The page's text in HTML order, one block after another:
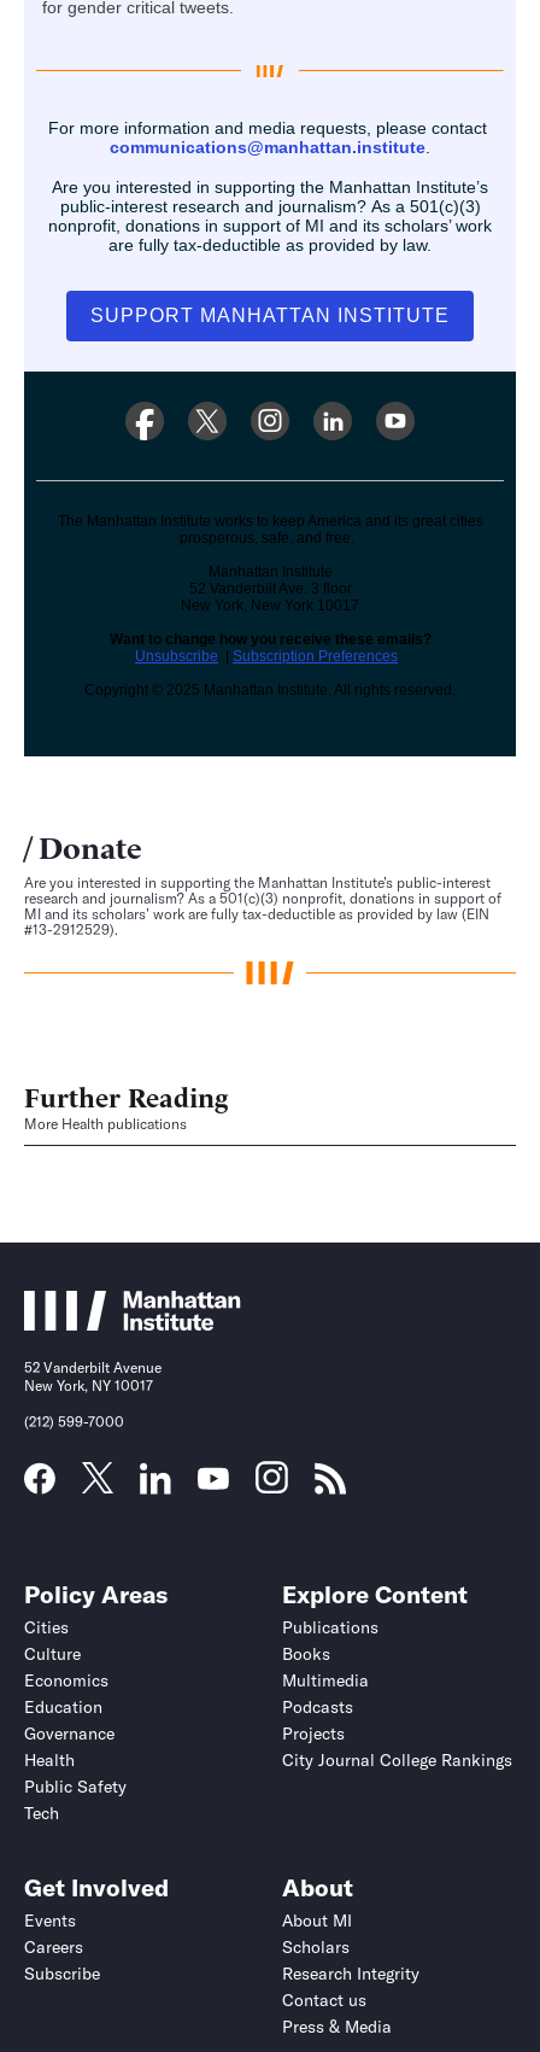
for gender critical tweets.
For more information and media requests, please contact
communications@manhattan.institute.
Are you interested in supporting the Manhattan Institute’s
public-interest research and journalism? As a 501(c)(3)
nonprofit, donations in support of MI and its scholars’ work
are fully tax-deductible as provided by law.
SUPPORT MANHATTAN INSTITUTE
The Manhattan Institute works to keep America and its great cities
prosperous, safe, and free.
Manhattan Institute
52 Vanderbilt Ave. 3 floor
New York, New York 10017
Want to change how you receive these emails?
Unsubscribe
Subscription Preferences
Copyright © 2025 Manhattan Institute, All rights reserved.
Donate
Are you interested in supporting the Manhattan Institute’s public-interest
research and journalism? As a 501(c)(3) nonprofit, donations in support of
MI and its scholars’ work are fully tax-deductible as provided by law (EIN
#13-2912529).
Further Reading
More Health publications
52 Vanderbilt Avenue
New York, NY 10017
(212) 599-7000
Policy Areas
Cities
Culture
Economics
Education
Governance
Health
Public Safety
Tech
Explore Content
Publications
Books
Multimedia
Podcasts
Projects
City Journal College Rankings
Get Involved
Events
Careers
Subscribe
About
About MI
Scholars
Research Integrity
Contact us
Press & Media